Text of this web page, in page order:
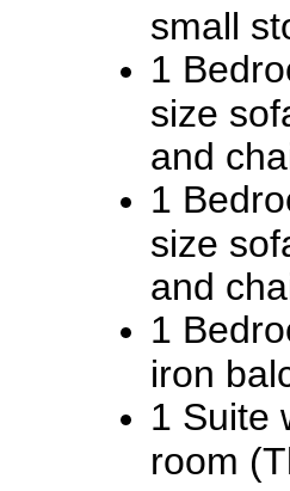
small
1
size
and
1
size
and
1
iron
1 Suite
room